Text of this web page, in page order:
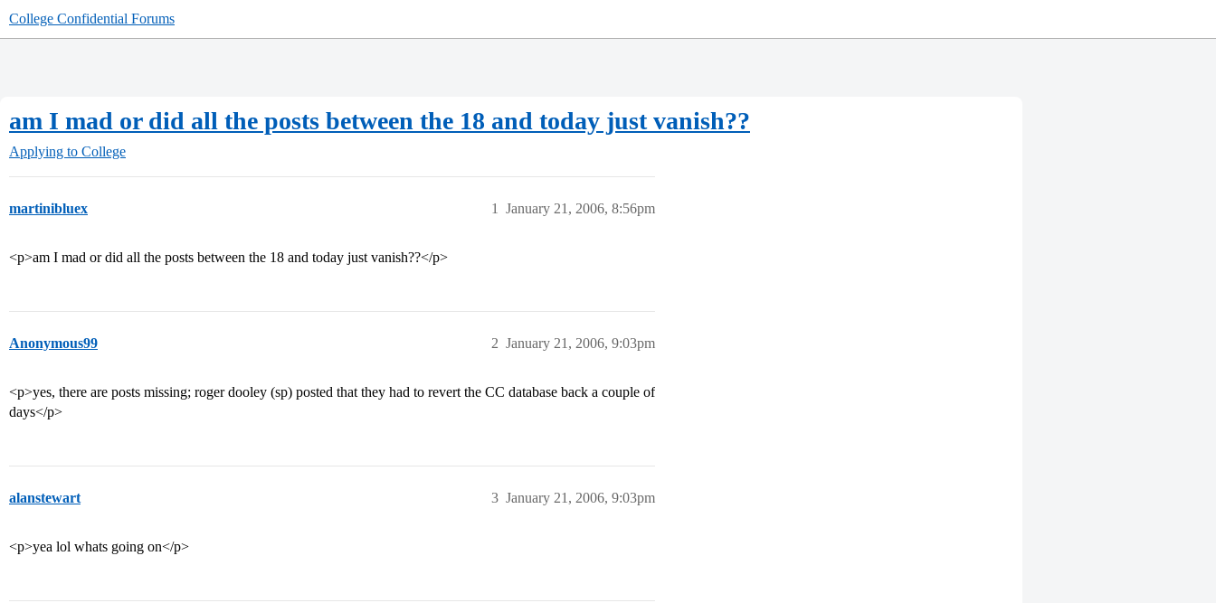
College Confidential Forums
am I mad or did all the posts between the 18 and today just vanish??
Applying to College
martinibluex January 21, 2006, 8:56pm
1
<p>am I mad or did all the posts between the 18 and today just vanish??</p>
Anonymous99 January 21, 2006, 9:03pm
2
<p>yes, there are posts missing; roger dooley (sp) posted that they had to revert the CC database back a couple of
days</p>
alanstewart January 21, 2006, 9:03pm
3
<p>yea lol whats going on</p>